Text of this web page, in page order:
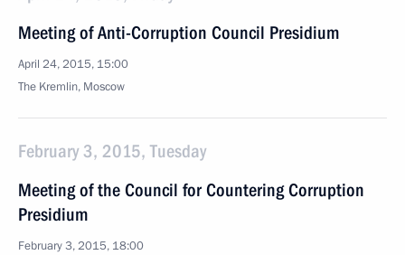
Meeting of Anti-Corruption Council Presidium
April 24, 2015, 15:00
The Kremlin, Moscow
February 3, 2015, Tuesday
Meeting of the Council for Countering Corruption
Presidium
February 3, 2015, 18:00